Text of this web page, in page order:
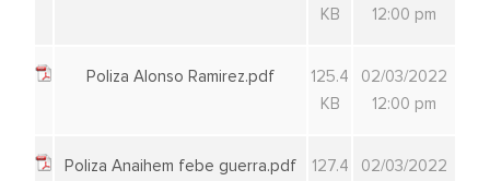
KB 12:00 pm
Poliza Alonso Ramirez.pdf
125.4
KB
02/03/2022
12:00 pm
Poliza Anaihem febe guerra.pdf
127.4
02/03/2022